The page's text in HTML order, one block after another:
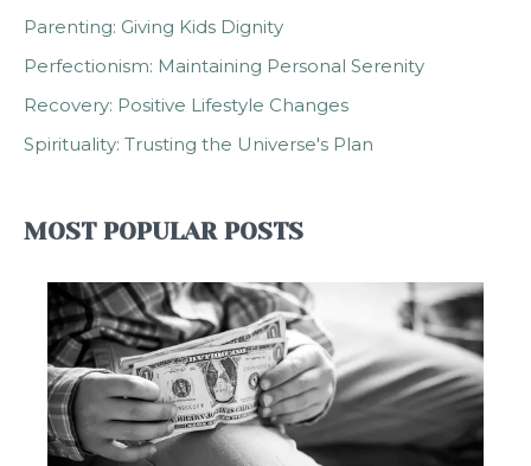
Parenting: Giving Kids Dignity
Perfectionism: Maintaining Personal Serenity
Recovery: Positive Lifestyle Changes
Spirituality: Trusting the Universe's Plan
MOST POPULAR POSTS